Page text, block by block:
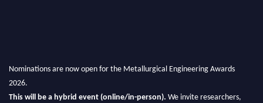
Nominations are now open for the Metallurgical Engineering Awards
2026.
This will be a hybrid event (online/in-person). We invite researchers,